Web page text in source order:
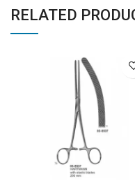
RELATED